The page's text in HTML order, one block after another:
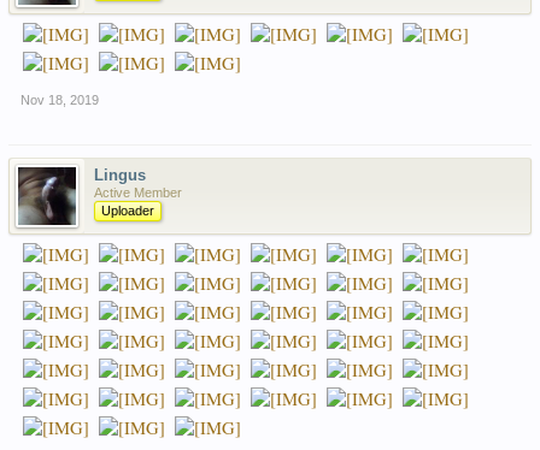
Nov 18, 2019
Lingus
Active Member
Uploader